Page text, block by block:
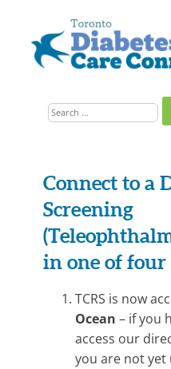
for:
On-
line
Referral
Teleop
Connect to a
Screening
in one of four
TCRS is now
Ocean – if you
access our
you are not yet